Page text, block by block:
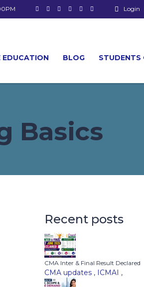
Login
EDUCATION BLOG STUDENTS
Basics
Recent posts
CMA Inter & Final Result Declared
CMA updates , ICMAI ,